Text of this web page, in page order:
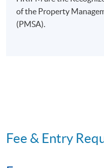
9. Project
V
LEGAL STUDIES
of the Property
(PMSA).
Fee & Entry